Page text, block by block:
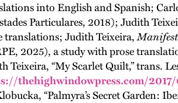
into English and Spanish;
Particulares, 2018); Judith
translations; Judith Teixeira,
2025), a study with prose
Teixeira, “My Scarlet Quilt,” trans.
thehighwindowpress.com/
“Palmyra’s Secret Garden: